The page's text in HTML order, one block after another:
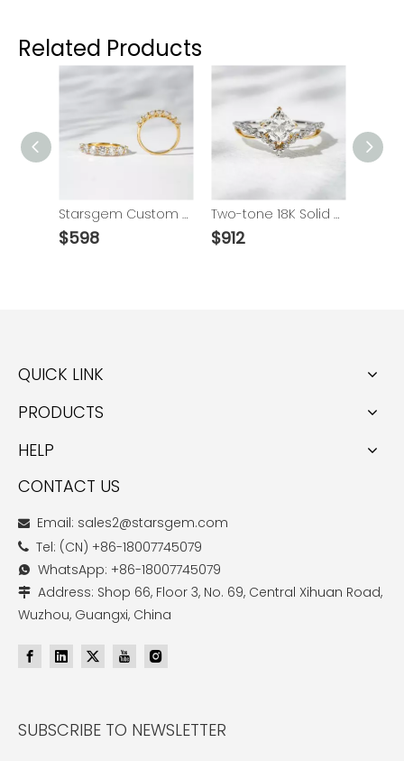
Related Products
Starsgem Custom Jewelry 14K/18K Gold Eternity Rings 2.8mm Round Brilliant Cut Lab Grown Diamonds Wedding Ring
$598
Two-tone 18K Solid Gold 1 Carat Princess Cut DEF VS Lab Grown Diamond Engagement Ring
$912
QUICK LINK
PRODUCTS
HELP
CONTACT US
 Email: sales2@starsgem.com
 Tel: (CN) +86-18007745079
 WhatsApp: +86-18007745079
 Address: Shop 66, Floor 3, No. 69, Central Xihuan Road,
Wuzhou, Guangxi, China
SUBSCRIBE TO NEWSLETTER